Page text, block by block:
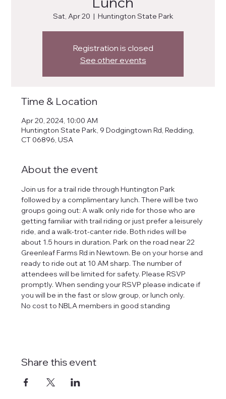
Sat, Apr 20
  |
Huntington State Park
Registration is closed
See other events
Time & Location
Apr 20, 2024, 10:00 AM
Huntington State Park, 9 Dodgingtown Rd, Redding,
CT 06896, USA
About the event
Join us for a trail ride through Huntington Park
followed by a complimentary lunch. There will be two
groups going out: A walk only ride for those who are
getting familiar with trail riding or just prefer a leisurely
ride, and a walk-trot-canter ride. Both rides will be
about 1.5 hours in duration. Park on the road near 22
Greenleaf Farms Rd in Newtown. Be on your horse and
ready to ride out at 10 AM sharp. The number of
attendees will be limited for safety. Please RSVP
promptly. When sending your RSVP please indicate if
you will be in the fast or slow group, or lunch only.
No cost to NBLA members in good standing
Share this event